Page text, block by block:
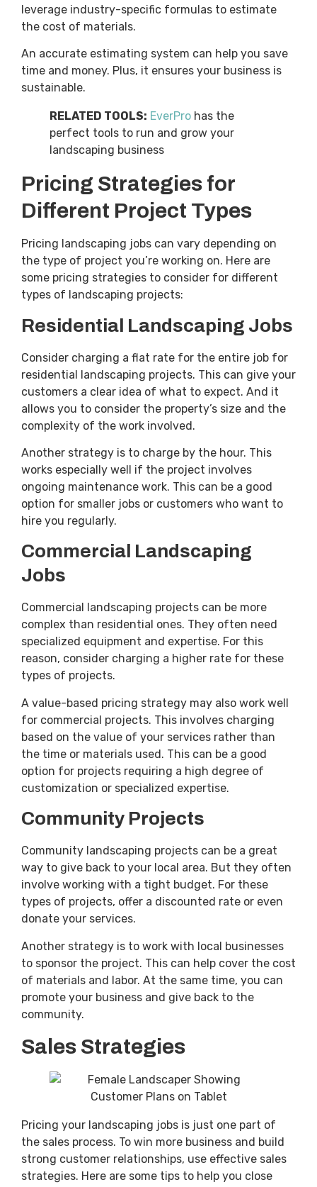
leverage industry-specific formulas to estimate
the cost of materials.
An accurate estimating system can help you save
time and money. Plus, it ensures your business is
sustainable.
RELATED TOOLS: EverPro has the
perfect tools to run and grow your
landscaping business
Pricing Strategies for
Different Project Types
Pricing landscaping jobs can vary depending on
the type of project you’re working on. Here are
some pricing strategies to consider for different
types of landscaping projects:
Residential Landscaping Jobs
Consider charging a flat rate for the entire job for
residential landscaping projects. This can give your
customers a clear idea of what to expect. And it
allows you to consider the property’s size and the
complexity of the work involved.
Another strategy is to charge by the hour. This
works especially well if the project involves
ongoing maintenance work. This can be a good
option for smaller jobs or customers who want to
hire you regularly.
Commercial Landscaping
Jobs
Commercial landscaping projects can be more
complex than residential ones. They often need
specialized equipment and expertise. For this
reason, consider charging a higher rate for these
types of projects.
A value-based pricing strategy may also work well
for commercial projects. This involves charging
based on the value of your services rather than
the time or materials used. This can be a good
option for projects requiring a high degree of
customization or specialized expertise.
Community Projects
Community landscaping projects can be a great
way to give back to your local area. But they often
involve working with a tight budget. For these
types of projects, offer a discounted rate or even
donate your services.
Another strategy is to work with local businesses
to sponsor the project. This can help cover the cost
of materials and labor. At the same time, you can
promote your business and give back to the
community.
Sales Strategies
Pricing your landscaping jobs is just one part of
the sales process. To win more business and build
strong customer relationships, use effective sales
strategies. Here are some tips to help you close